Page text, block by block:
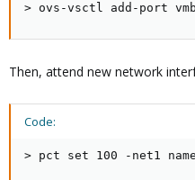
> ovs-vsctl add-port
Then, attend new network
Code:
> pct set 100 -net1